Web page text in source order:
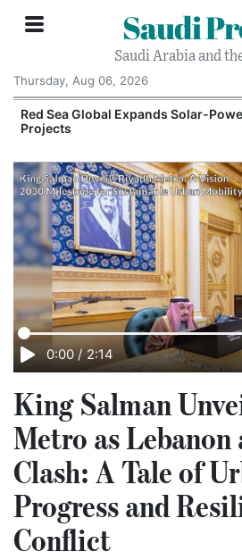
Saudi
Saudi Arabia and
Thursday, Aug 06, 2026
Red Sea Global Expands Solar-
Projects
0:00 / 2:14
King Salman
Metro as Lebanon
Clash: A Tale of
Progress and
Conflict